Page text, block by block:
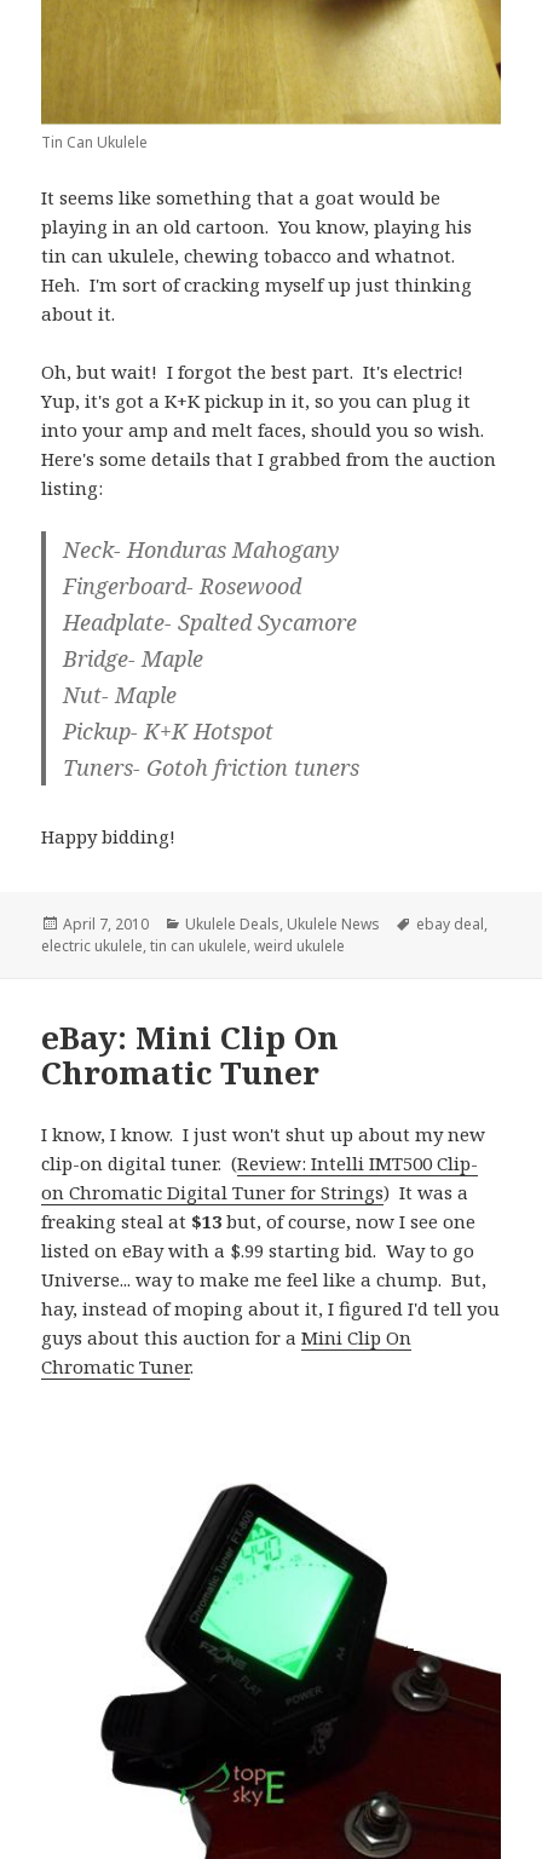
Tin Can Ukulele
It seems like something that a goat would be
playing in an old cartoon. You know, playing his
tin can ukulele, chewing tobacco and whatnot.
Heh. I'm sort of cracking myself up just thinking
about it.
Oh, but wait! I forgot the best part. It's electric!
Yup, it's got a K+K pickup in it, so you can plug it
into your amp and melt faces, should you so wish.
Here's some details that I grabbed from the auction
listing:
Neck- Honduras Mahogany
Fingerboard- Rosewood
Headplate- Spalted Sycamore
Bridge- Maple
Nut- Maple
Pickup- K+K Hotspot
Tuners- Gotoh friction tuners
Happy bidding!
Posted
on
April 7, 2010 Categories
Ukulele Deals, Ukulele News Tags
ebay deal,
electric ukulele,tin can ukulele,weird ukulele
eBay: Mini Clip On
Chromatic Tuner
I know, I know. I just won't shut up about my new
clip-on digital tuner. (Review: Intelli IMT500 Clip-
on Chromatic Digital Tuner for Strings) It was a
freaking steal at $13 but, of course, now I see one
listed on eBay with a $.99 starting bid. Way to go
Universe... way to make me feel like a chump. But,
hay, instead of moping about it, I figured I'd tell you
guys about this auction for aMini Clip On
Chromatic Tuner.